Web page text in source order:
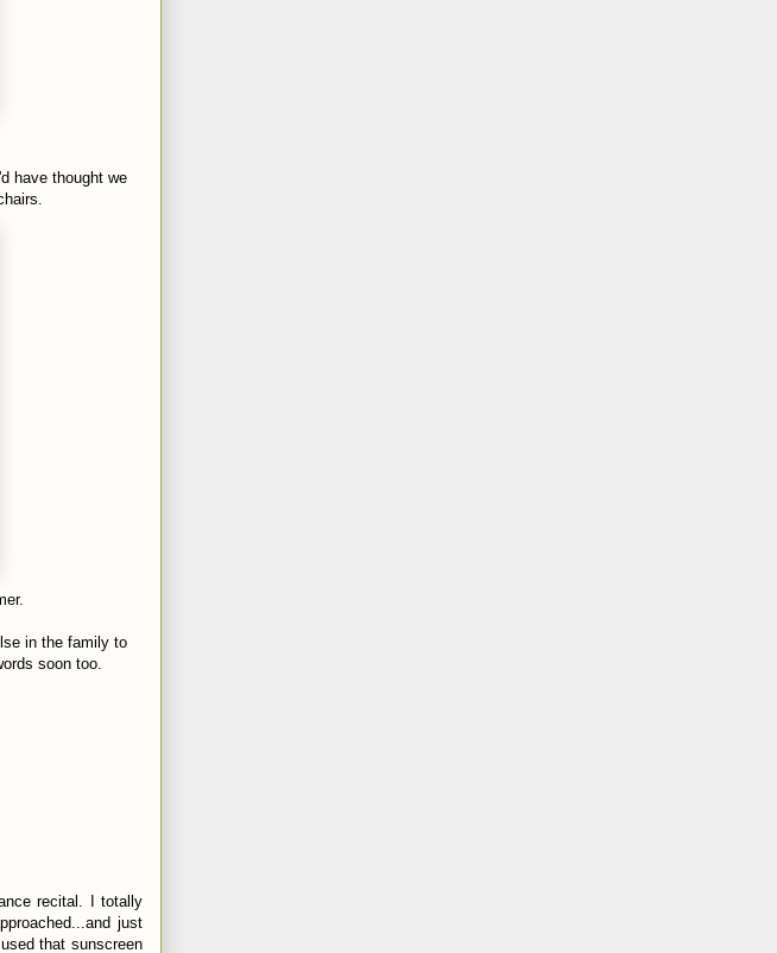
have thought we
in the family to
soon too.
recital. I totally
just
that sunscreen